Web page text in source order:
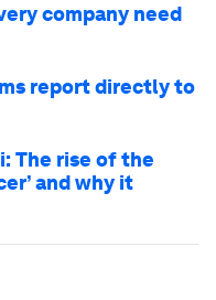
company need
report directly to
The rise of the
and why it